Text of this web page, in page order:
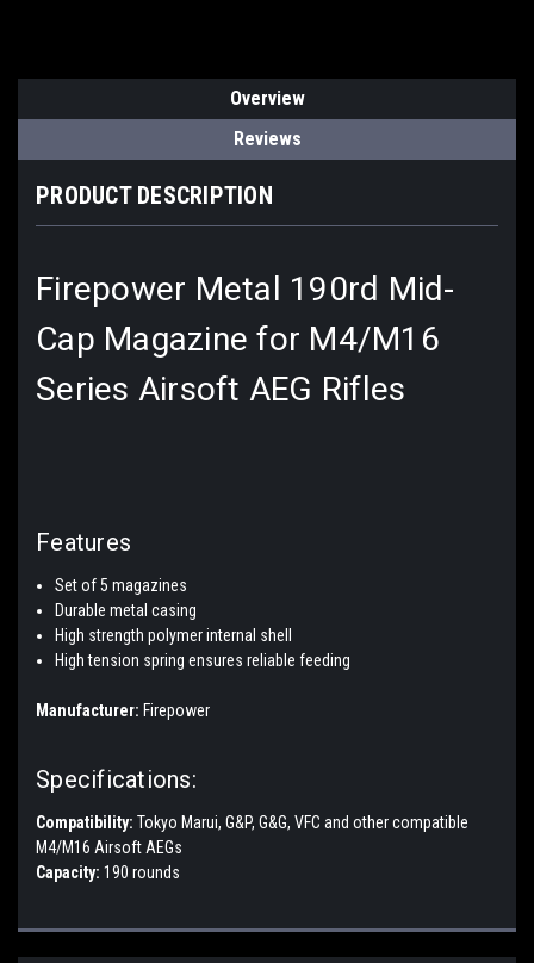
Overview
Reviews
PRODUCT DESCRIPTION
Firepower Metal 190rd Mid-
Cap Magazine for M4/M16
Series Airsoft AEG Rifles
Features
Set of 5 magazines
Durable metal casing
High strength polymer internal shell
High tension spring ensures reliable feeding
Manufacturer: Firepower
Specifications:
Compatibility: Tokyo Marui, G&P, G&G, VFC and other compatible
M4/M16 Airsoft AEGs
Capacity: 190 rounds